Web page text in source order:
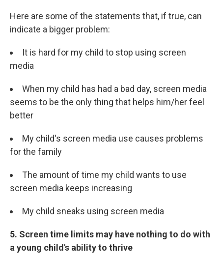
Here are some of the statements that, if true, can
indicate a bigger problem:
It is hard for my child to stop using screen
media
When my child has had a bad day, screen media
seems to be the only thing that helps him/her feel
better
My child's screen media use causes problems
for the family
The amount of time my child wants to use
screen media keeps increasing
My child sneaks using screen media
5. Screen time limits may have nothing to do with
a young child's ability to thrive